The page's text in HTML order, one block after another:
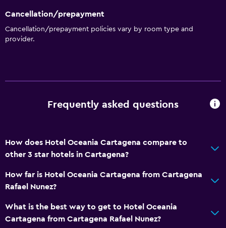
Cancellation/prepayment
Cancellation/prepayment policies vary by room type and
provider.
Frequently asked questions
How does Hotel Oceania Cartagena compare to
other 3 star hotels in Cartagena?
How far is Hotel Oceania Cartagena from Cartagena
Rafael Nunez?
What is the best way to get to Hotel Oceania
Cartagena from Cartagena Rafael Nunez?